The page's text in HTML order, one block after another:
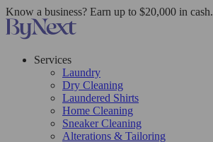
Know a business? Earn up to $20,000 in cash.
Services
Laundry
Dry Cleaning
Laundered Shirts
Home Cleaning
Sneaker Cleaning
Alterations & Tailoring